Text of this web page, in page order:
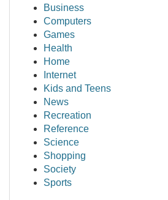
Business
Computers
Games
Health
Home
Internet
Kids and Teens
News
Recreation
Reference
Science
Shopping
Society
Sports